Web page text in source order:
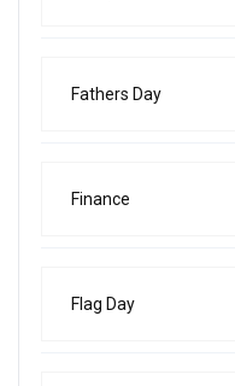
Fathers Day
Finance
Flag Day